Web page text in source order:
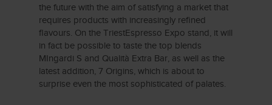
the future with the aim of satisfying a market that
requires products with increasingly refined
flavours. On the TriestEspresso Expo stand, it will
in fact be possible to taste the top blends
MIngardi S and Qualità Extra Bar, as well as the
latest addition, 7 Origins, which is about to
surprise even the most sophisticated of palates.